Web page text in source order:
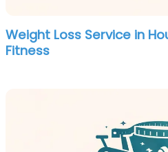
Weight Loss Service in
Fitness